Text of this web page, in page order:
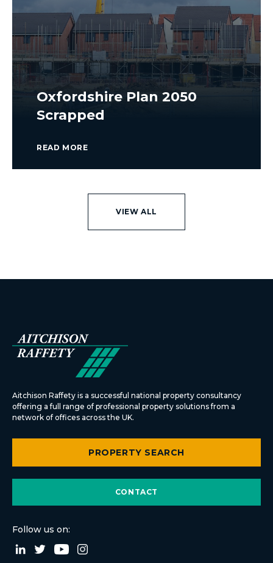
Oxfordshire Plan 2050
Scrapped
READ MORE
VIEW ALL
Aitchison Raffety is a successful national property consultancy
offering a full range of professional property solutions from a
network of offices across the UK.
PROPERTY SEARCH
CONTACT
Follow us on: